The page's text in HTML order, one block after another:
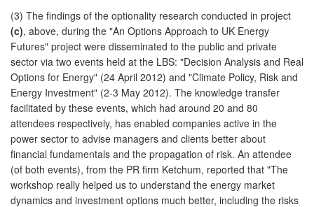
(3) The findings of the optionality research conducted in project
(c), above, during the "An Options Approach to UK Energy
Futures" project were disseminated to the public and private
sector via two events held at the LBS: "Decision Analysis and Real
Options for Energy" (24 April 2012) and "Climate Policy, Risk and
Energy Investment" (2-3 May 2012). The knowledge transfer
facilitated by these events, which had around 20 and 80
attendees respectively, has enabled companies active in the
power sector to advise managers and clients better about
financial fundamentals and the propagation of risk. An attendee
(of both events), from the PR firm Ketchum, reported that "The
workshop really helped us to understand the energy market
dynamics and investment options much better, including the risks